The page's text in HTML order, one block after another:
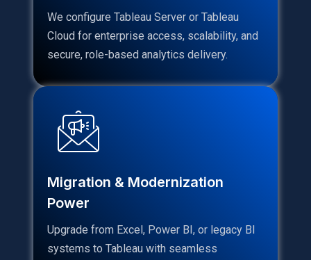
We configure Tableau Server or Tableau
Cloud for enterprise access, scalability, and
secure, role-based analytics delivery.
Migration & Modernization
Power
Upgrade from Excel, Power BI, or legacy BI
systems to Tableau with seamless